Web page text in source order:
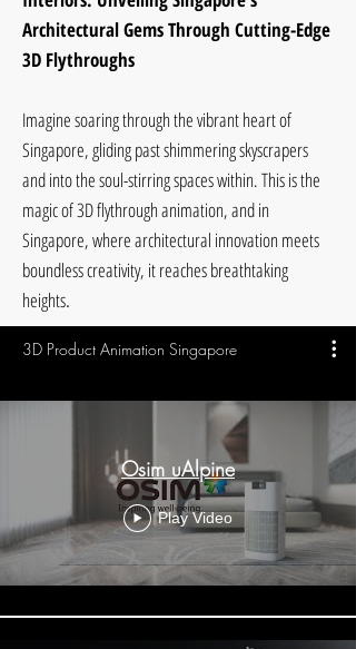
Architectural Gems Through Cutting-Edge
3D Flythroughs
Imagine soaring through the vibrant heart of
Singapore, gliding past shimmering skyscrapers
and into the soul-stirring spaces within. This is the
magic of 3D flythrough animation, and in
Singapore, where architectural innovation meets
boundless creativity, it reaches breathtaking
heights.
3D Product Animation Singapore
Osim uAlpine
Play Video